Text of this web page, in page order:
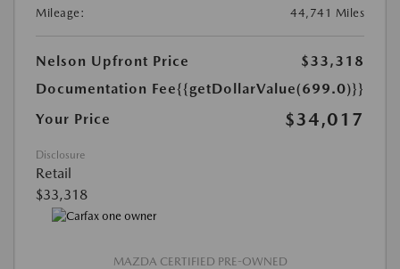
Mileage:
44,741 Miles
Nelson Upfront Price
$33,318
Documentation Fee{{getDollarValue(699.0)}}
Your Price
$34,017
Disclosure
Retail
$33,318
MAZDA CERTIFIED PRE-OWNED